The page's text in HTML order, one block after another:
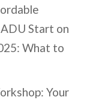
Start on
What to
Your